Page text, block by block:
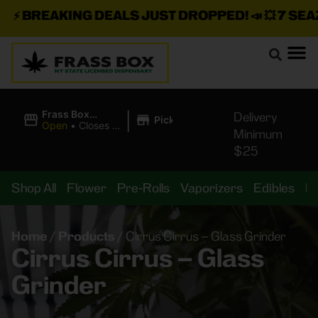
BREAKING DEALS JUST DROPPED!📣 💥7 SEAZ
Frass Box
Cannabis
Open • Closes at
| Pickup
Delivery
Minimum
$25
Shop All Flower Pre-Rolls Vaporizers Edibles
Home / Products / Cirrus Cirrus – Glass Grinder
Cirrus Cirrus – Glass
Grinder